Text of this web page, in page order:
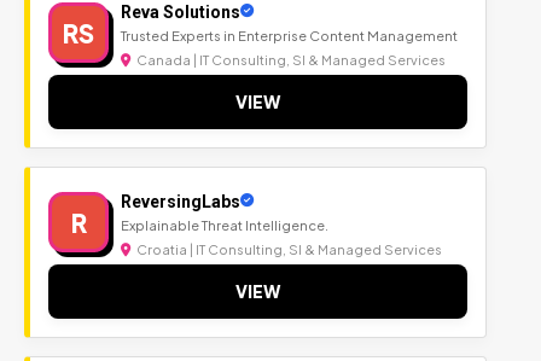
RS
Reva Solutions
Trusted Experts in Enterprise Content Management
Canada | IT Consulting, SI & Managed Services
VIEW
R
ReversingLabs
Explainable Threat Intelligence.
Croatia | IT Consulting, SI & Managed Services
VIEW